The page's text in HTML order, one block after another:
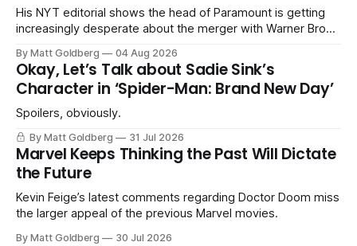
His NYT editorial shows the head of Paramount is getting
increasingly desperate about the merger with Warner Bros.
By Matt Goldberg 04 Aug 2026
Okay, Let’s Talk about Sadie Sink’s
Character in ‘Spider-Man: Brand New Day’
Spoilers, obviously.
By Matt Goldberg 31 Jul 2026
Marvel Keeps Thinking the Past Will Dictate
the Future
Kevin Feige’s latest comments regarding Doctor Doom miss
the larger appeal of the previous Marvel movies.
By Matt Goldberg 30 Jul 2026